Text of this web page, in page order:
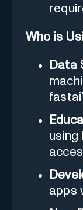
Who is
Data
using
apps